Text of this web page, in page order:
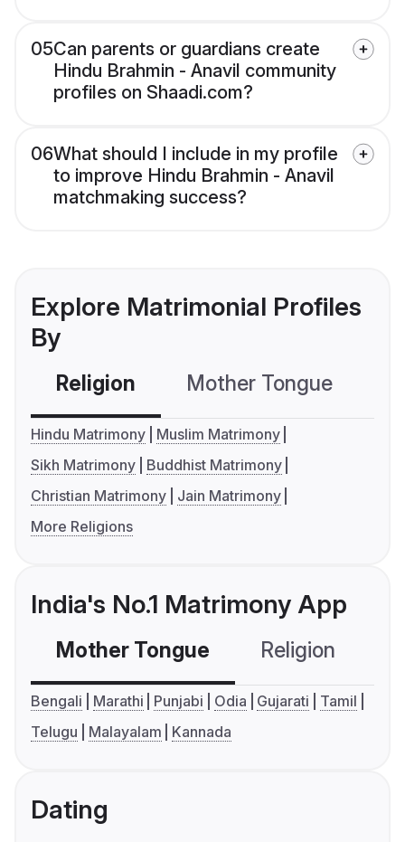
05Can parents or guardians create
Hindu Brahmin - Anavil community
profiles on Shaadi.com?
06What should I include in my profile
to improve Hindu Brahmin - Anavil
matchmaking success?
Explore Matrimonial Profiles
By
Religion Mother Tongue
Hindu Matrimony
Muslim Matrimony
Sikh Matrimony
Buddhist Matrimony
Christian Matrimony
Jain Matrimony
More Religions
India's No.1 Matrimony App
Mother Tongue Religion
Bengali Marathi Punjabi Odia Gujarati
Tamil
Telugu
Malayalam Kannada
Dating